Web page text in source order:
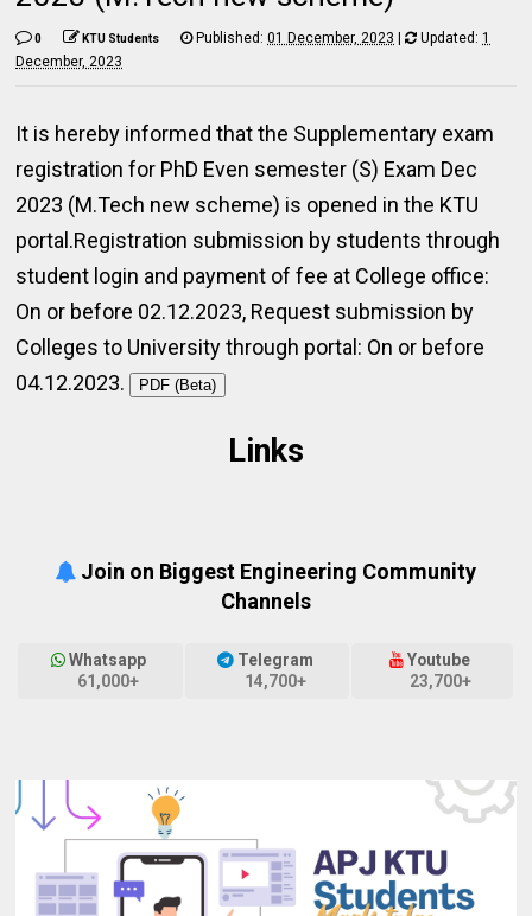
0 KTU Students Published:01 December, 2023 | Updated:1
December, 2023
It is hereby informed that the Supplementary exam
registration for PhD Even semester (S) Exam Dec
2023 (M.Tech new scheme) is opened in the KTU
portal.Registration submission by students through
student login and payment of fee at College office:
On or before 02.12.2023, Request submission by
Colleges to University through portal: On or before
04.12.2023.
PDF (Beta)
Links
Join on Biggest Engineering Community
Channels
Whatsapp
61,000+
Telegram
14,700+
Youtube
23,700+